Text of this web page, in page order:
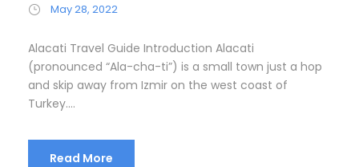
May 28, 2022
Alacati Travel Guide Introduction Alacati
(pronounced “Ala-cha-ti”) is a small town just a hop
and skip away from Izmir on the west coast of
Turkey....
Read More